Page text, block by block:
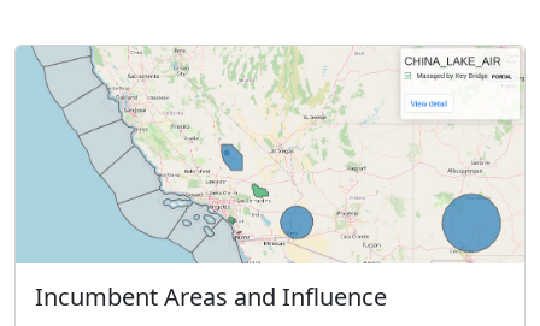
Incumbent Areas and Influence